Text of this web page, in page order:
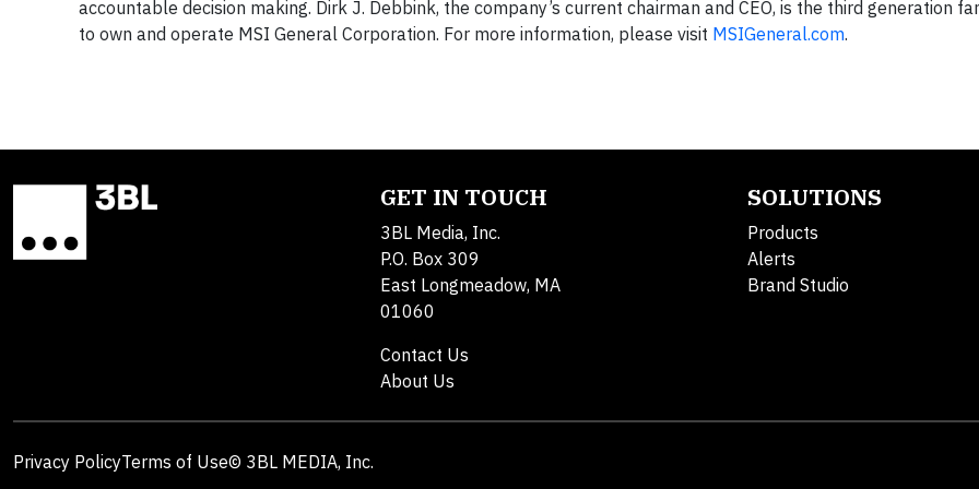
accountable decision making. Dirk J. Debbink, the company’s current chairman and CEO, is the third generation
to own and operate MSI General Corporation. For more information, please visit MSIGeneral.com.
GET IN TOUCH
3BL Media, Inc.
P.O. Box 309
East Longmeadow, MA
01060
Contact Us
About Us
SOLUTIONS
Products
Alerts
Brand Studio
Privacy PolicyTerms of Use© 3BL MEDIA, Inc.